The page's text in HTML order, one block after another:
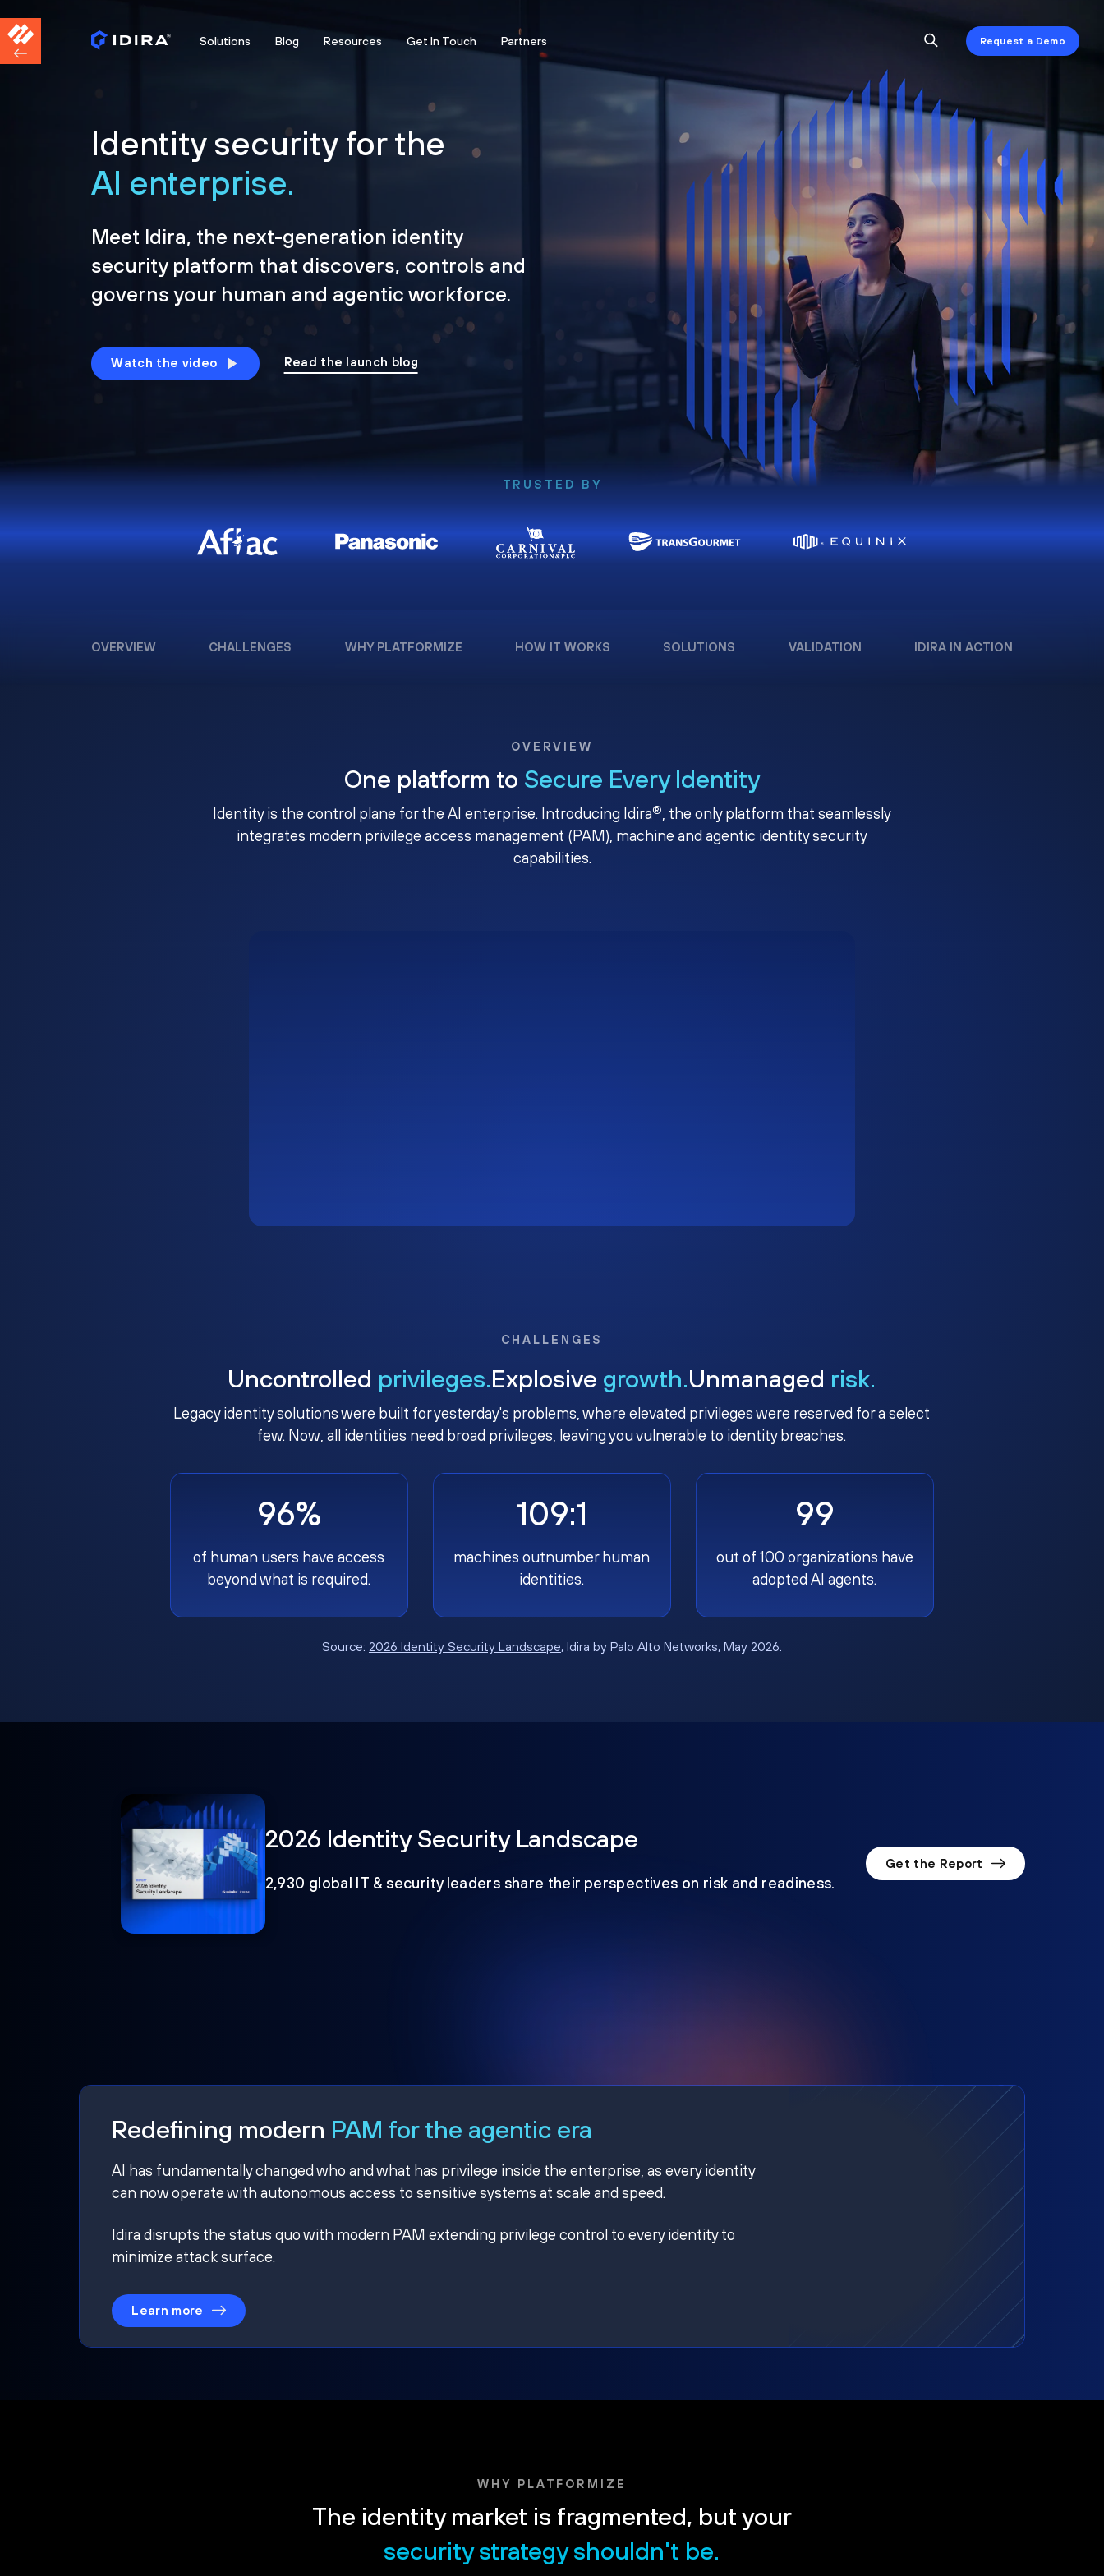
Solutions Blog Resources Get In Touch Partners Request a Demo
Identity security for the
AI enterprise.
Meet Idira, the next-generation identity
security platform that discovers, controls and
governs your human and agentic workforce.
Watch the video Read the launch blog
TRUSTED BY
OVERVIEW CHALLENGES WHY PLATFORMIZE HOW IT WORKS SOLUTIONS VALIDATION IDIRA IN ACTION
OVERVIEW
One platform to Secure Every Identity
Identity is the control plane for the AI enterprise. Introducing Idira®, the only platform that seamlessly
integrates modern privilege access management (PAM), machine and agentic identity security
capabilities.
CHALLENGES
Uncontrolled privileges.Explosive growth.Unmanaged risk.
Legacy identity solutions were built for yesterday's problems, where elevated privileges were reserved for a select
few. Now, all identities need broad privileges, leaving you vulnerable to identity breaches.
96%
of human users have access
beyond what is required.
109:1
machines outnumber human
identities.
99
out of 100 organizations have
adopted AI agents.
Source: 2026 Identity Security Landscape, Idira by Palo Alto Networks, May 2026.
2026 Identity Security Landscape
2,930 global IT & security leaders share their perspectives on risk and readiness.
Get the Report
Redefining modern PAM for the agentic era
AI has fundamentally changed who and what has privilege inside the enterprise, as every identity
can now operate with autonomous access to sensitive systems at scale and speed.
Idira disrupts the status quo with modern PAM extending privilege control to every identity to
minimize attack surface.
Learn more
WHY PLATFORMIZE
The identity market is fragmented, but your
security strategy shouldn't be.